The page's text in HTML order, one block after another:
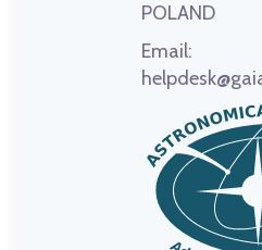
POLAND
Email: